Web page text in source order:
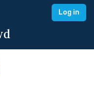
Log in